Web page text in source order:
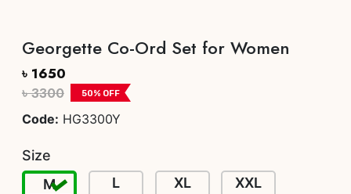
Georgette Co-Ord Set for Women
৳ 1650
৳ 3300
50% OFF
Code: HG3300Y
Size
M
L XL XXL